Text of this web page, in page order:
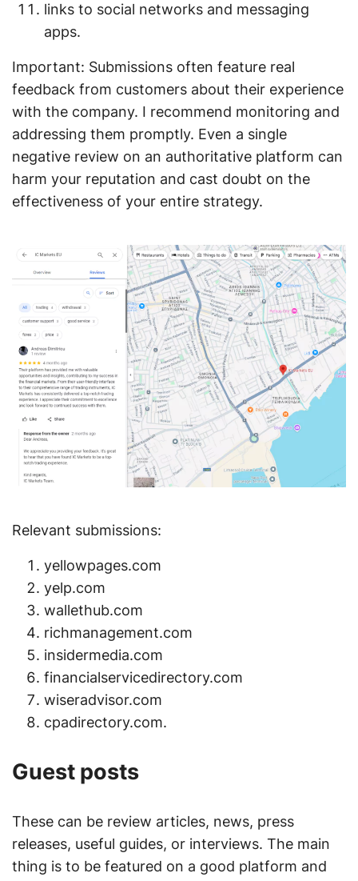
links to social networks and messaging
apps.
Important: Submissions often feature real
feedback from customers about their experience
with the company. I recommend monitoring and
addressing them promptly. Even a single
negative review on an authoritative platform can
harm your reputation and cast doubt on the
effectiveness of your entire strategy.
Relevant submissions:
yellowpages.com
yelp.com
wallethub.com
richmanagement.com
insidermedia.com
financialservicedirectory.com
wiseradvisor.com
cpadirectory.com.
Guest posts
These can be review articles, news, press
releases, useful guides, or interviews. The main
thing is to be featured on a good platform and